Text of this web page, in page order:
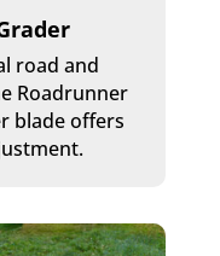
road and
Roadrunner
blade offers